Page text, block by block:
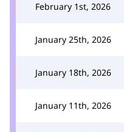
February 1st, 2026
January 25th, 2026
January 18th, 2026
January 11th, 2026